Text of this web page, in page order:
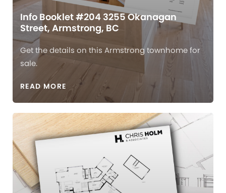
Info Booklet #204 3255 Okanagan
Street, Armstrong, BC
Get the details on this Armstrong townhome for
sale.
READ MORE